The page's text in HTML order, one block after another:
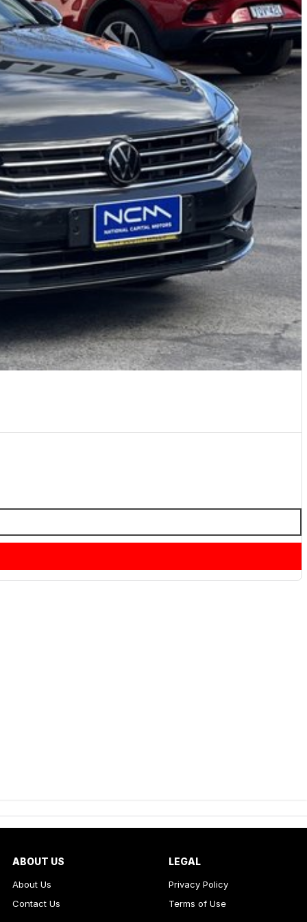
ABOUT US
About Us
Contact Us
LEGAL
Privacy Policy
Terms of Use